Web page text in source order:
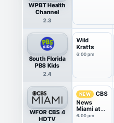
WPBT Health
Channel
2.3
South Florida
PBS Kids
2.4
Wild
Kratts
6:00 pm
WFOR CBS 4
HDTV
NEW
CBS
News
Miami at
6PM
6:00 pm